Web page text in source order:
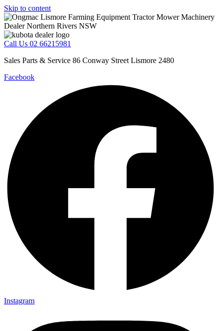
Skip to content
Call Us 02 66215981
Sales Parts & Service 86 Conway Street Lismore 2480
Facebook
Instagram